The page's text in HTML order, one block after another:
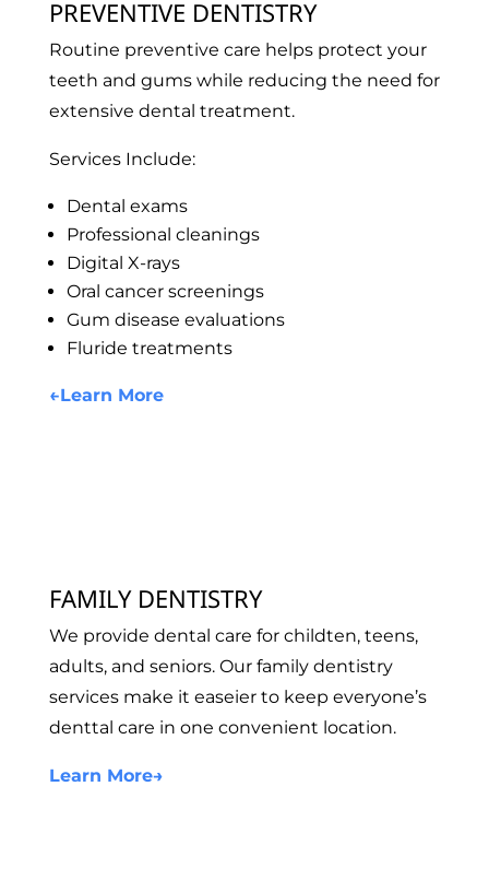
PREVENTIVE DENTISTRY
Routine preventive care helps protect your
teeth and gums while reducing the need for
extensive dental treatment.
Services Include:
Dental exams
Professional cleanings
Digital X-rays
Oral cancer screenings
Gum disease evaluations
Fluride treatments
←Learn More
FAMILY DENTISTRY
We provide dental care for childten, teens,
adults, and seniors. Our family dentistry
services make it easeier to keep everyone’s
denttal care in one convenient location.
Learn More→